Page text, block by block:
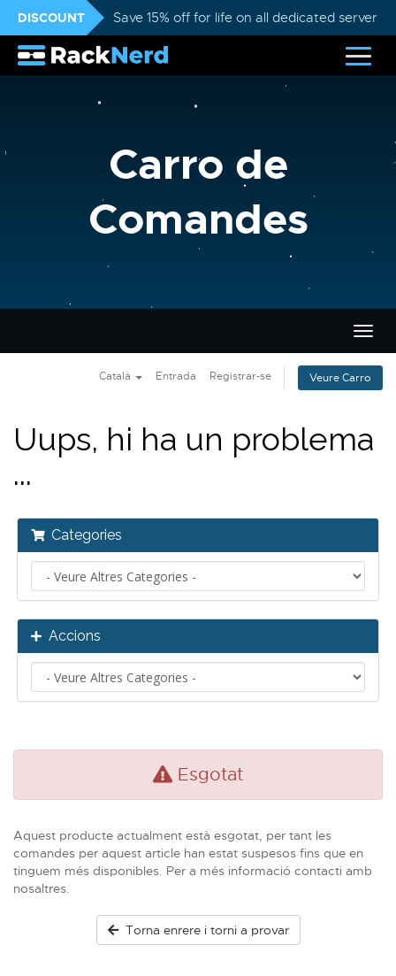
DISCOUNT Save 15% off for life on all dedicated servers
Carro de
Comandes
la
Català Entrada Registrar-se Veure Carro
Uups, hi ha un problema
...
Categories
Accions
Esgotat
Aquest producte actualment està esgotat, per tant les
comandes per aquest article han estat suspesos fins que en
tinguem més disponibles. Per a més informació contacti amb
nosaltres.
Torna enrere i torni a provar